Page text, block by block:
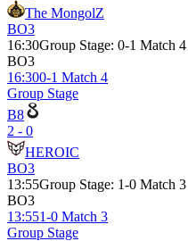
The MongolZ
BO3
16:30Group Stage: 0-1 Match 4
BO3
16:300-1 Match 4
Group Stage
B8
2 - 0
HEROIC
BO3
13:55Group Stage: 1-0 Match 3
BO3
13:551-0 Match 3
Group Stage